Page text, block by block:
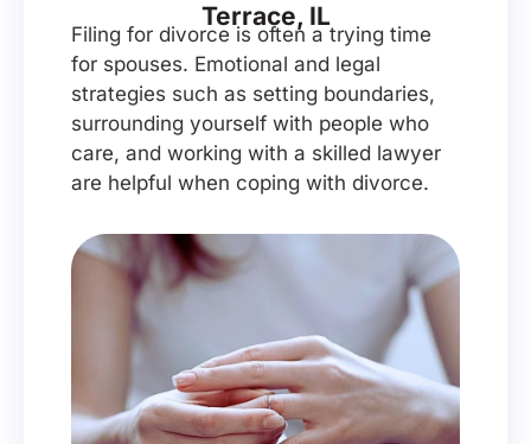
Terrace, IL
Filing for divorce is often a trying time
for spouses. Emotional and legal
strategies such as setting boundaries,
surrounding yourself with people who
care, and working with a skilled lawyer
are helpful when coping with divorce.